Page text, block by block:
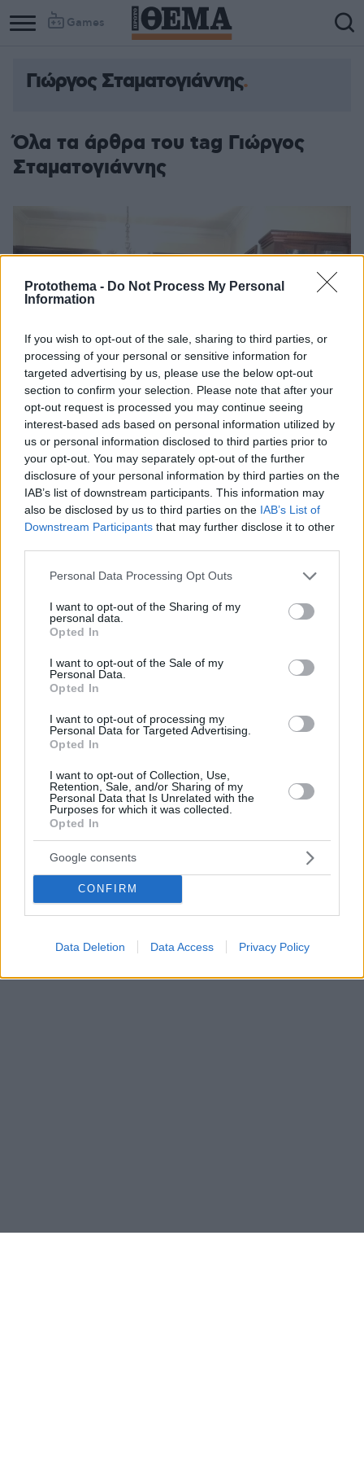
Protothema - Do Not Process My Personal
Information
If you wish to opt-out of the sale, sharing to third parties, or
processing of your personal or sensitive information for
targeted advertising by us, please use the below opt-out
section to confirm your selection. Please note that after your
opt-out request is processed you may continue seeing
interest-based ads based on personal information utilized by
us or personal information disclosed to third parties prior to
your opt-out. You may separately opt-out of the further
disclosure of your personal information by third parties on the
IAB’s list of downstream participants. This information may
also be disclosed by us to third parties on the IAB’s List of
Downstream Participants that may further disclose it to other
Please note that this website/app uses one or more Google
not limited to your visit or usage behaviour. You may click to
grant or deny consent to Google and its third-party tags to
use your data for below specified purposes in below Google
consent section.
Personal Data Processing Opt Outs
I want to opt-out of the Sharing of my
personal data.
Opted In
I want to opt-out of the Sale of my
Personal Data.
Opted In
I want to opt-out of processing my
Personal Data for Targeted Advertising.
Opted In
I want to opt-out of Collection, Use,
Retention, Sale, and/or Sharing of my
Personal Data that Is Unrelated with the
Purposes for which it was collected.
Opted In
Google consents
CONFIRM
Data Deletion Data Access Privacy Policy
Games
Γιώργος Σταματογιάννης
Όλα τα άρθρα του tag Γιώργος
Σταματογιάννης
Συνάντηση Βερβεσού και Σταματογιάννη με τομεάρχη
Στη συζήτηση έγινε αναφορά στα προβλήματα
απονομής Δικαιοσύνης εν μέσω πανδημίας – Ο
βουλευτής του ΣΥΡΙΖΑ τόνισε ότι πρέπει να
προχωρήσει ταχύτατα η ψηφιοποίηση της
Δικαιοσύνης